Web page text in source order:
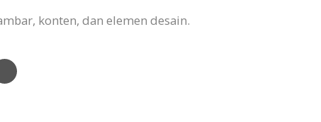
konten, dan elemen desain.